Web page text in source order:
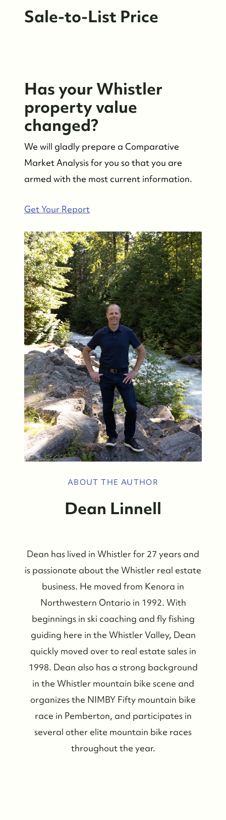
Contact Us
Sale-to-List Price
Has your Whistler
property value
changed?
We will gladly prepare a Comparative
Market Analysis for you so that you are
armed with the most current information.
Get Your Report
ABOUT THE AUTHOR
Dean Linnell
Dean has lived in Whistler for 27 years and
is passionate about the Whistler real estate
business. He moved from Kenora in
Northwestern Ontario in 1992. With
beginnings in ski coaching and fly fishing
guiding here in the Whistler Valley, Dean
quickly moved over to real estate sales in
1998. Dean also has a strong background
in the Whistler mountain bike scene and
organizes the NIMBY Fifty mountain bike
race in Pemberton, and participates in
several other elite mountain bike races
throughout the year.